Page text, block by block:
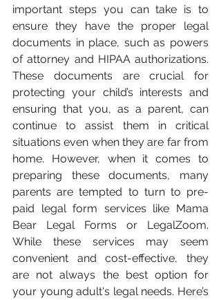
important steps you can take is to
ensure they have the proper legal
documents in place, such as powers
of attorney and HIPAA authorizations.
These documents are crucial for
protecting your child’s interests and
ensuring that you, as a parent, can
continue to assist them in critical
situations even when they are far from
home. However, when it comes to
preparing these documents, many
parents are tempted to turn to pre-
paid legal form services like Mama
Bear Legal Forms or LegalZoom.
While these services may seem
convenient and cost-effective, they
are not always the best option for
your young adult's legal needs. Here’s